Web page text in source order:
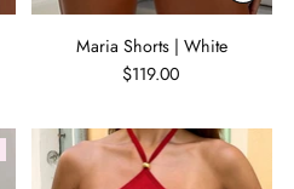
Maria Shorts | White
$119.00